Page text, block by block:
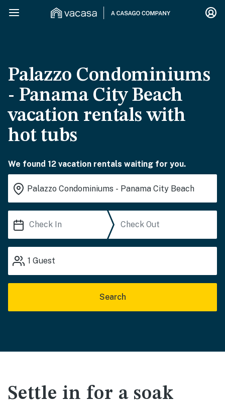
Palazzo Condominiums
- Panama City Beach
vacation rentals with
hot tubs
We found 12 vacation rentals waiting for you.
1 Guest
Search
Settle in for a soak